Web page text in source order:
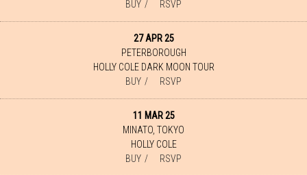
BUY RSVP
27 APR 25
HOLLY COLE DARK MOON TOUR
PETERBOROUGH
BUY RSVP
11 MAR 25
HOLLY COLE
MINATO, TOKYO
BUY RSVP